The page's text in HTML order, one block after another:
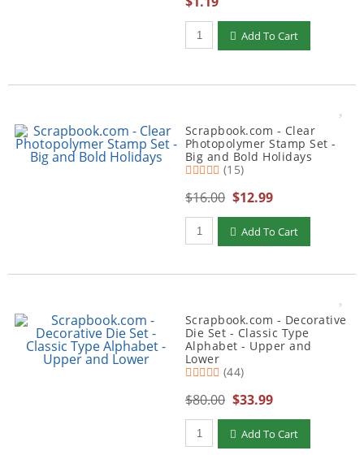
Qty to add to Cart
Add To Cart
Scrapbook.com - Clear
Photopolymer Stamp Set -
Big and Bold Holidays
(15)
$16.00 $12.99
Qty to add to Cart
Add To Cart
Scrapbook.com - Decorative
Die Set - Classic Type
Alphabet - Upper and
Lower
(44)
$80.00 $33.99
Qty to add to Cart
Add To Cart